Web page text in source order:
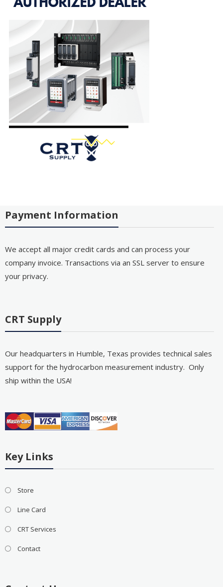
Payment Information
We accept all major credit cards and can process your
company invoice. Transactions via an SSL server to ensure
your privacy.
CRT Supply
Our headquarters in Humble, Texas provides technical sales
support for the hydrocarbon measurement industry. Only
ship within the USA!
Key Links
Store
Line Card
CRT Services
Contact